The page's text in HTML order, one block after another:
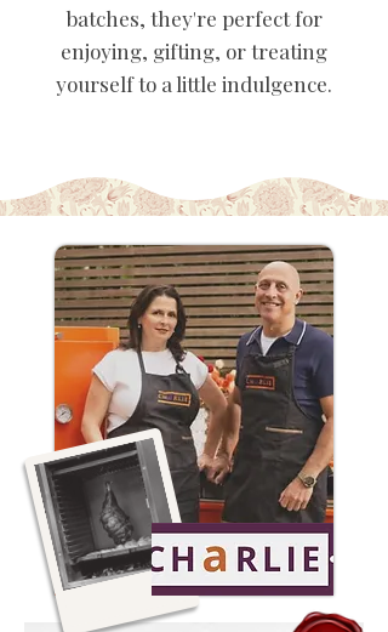
batches, they're perfect for
enjoying, gifting, or treating
yourself to a little indulgence.